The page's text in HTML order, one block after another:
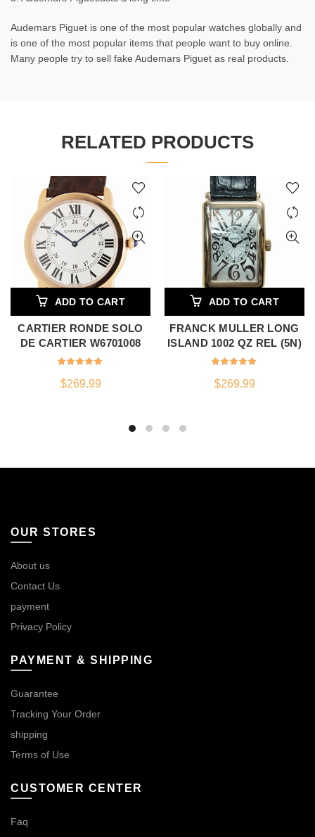
Audemars Piguet is one of the most popular watches globally and
is one of the most popular items that people want to buy online.
Many people try to sell fake Audemars Piguet as real products.
RELATED PRODUCTS
ADD TO CART
CARTIER RONDE SOLO
DE CARTIER W6701008
$269.99
ADD TO CART
FRANCK MULLER LONG
ISLAND 1002 QZ REL (5N)
$269.99
OUR STORES
About us
Contact Us
payment
Privacy Policy
PAYMENT & SHIPPING
Guarantee
Tracking Your Order
shipping
Terms of Use
CUSTOMER CENTER
Faq